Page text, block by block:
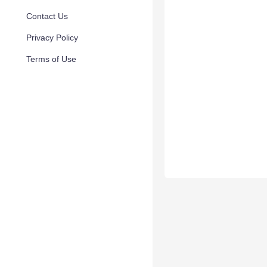
Contact Us
Privacy Policy
Terms of Use